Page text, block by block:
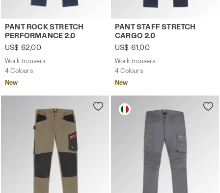
Work trousers PANT ROCK STRETCH PERFORMANCE
PANT ROCK STRETCH
PERFORMANCE 2.0
US$ 62,00
Work trousers
4 Colours
New
Work trousers PANT STAFF
PANT STAFF STRETCH
CARGO 2.0
US$ 61,00
Work trousers
4 Colours
New